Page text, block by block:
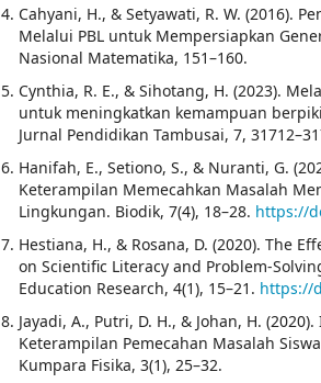
Cahyani, H., & Setyawati, R. W. (2016).
Melalui PBL untuk Mempersiapkan
Nasional Matematika, 151–160.
Cynthia, R. E., & Sihotang, H. (2023).
untuk meningkatkan kemampuan
Jurnal Pendidikan Tambusai, 7,
Hanifah, E., Setiono, S., & Nuranti, G.
Keterampilan Memecahkan Masalah
Lingkungan. Biodik, 7(4), 18–28. https://
Hestiana, H., & Rosana, D. (2020). The
on Scientific Literacy and Problem-
Education Research, 4(1), 15–21. https://
Jayadi, A., Putri, D. H., & Johan, H.
Keterampilan Pemecahan Masalah
Kumpara Fisika, 3(1), 25–32.